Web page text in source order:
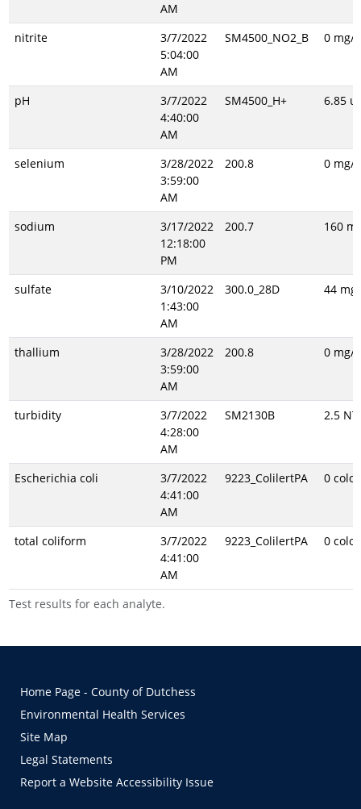
Test results for each analyte.
AM
nitrite
3/7/2022
5:04:00
AM
SM4500_NO2_B 0 mg/L
pH
3/7/2022
4:40:00
AM
SM4500_H+ 6.85
selenium
3/28/2022
3:59:00
AM
200.8 0 mg/L
sodium
3/17/2022
12:18:00
PM
200.7 160
sulfate
3/10/2022
1:43:00
AM
300.0_28D 44
thallium
3/28/2022
3:59:00
AM
200.8 0 mg/L
turbidity
3/7/2022
4:28:00
AM
SM2130B 2.5
Escherichia coli
3/7/2022
4:41:00
AM
9223_ColilertPA 0
total coliform
3/7/2022
4:41:00
AM
9223_ColilertPA 0
Home Page - County of Dutchess
Environmental Health Services
Site Map
Legal Statements
Report a Website Accessibility Issue